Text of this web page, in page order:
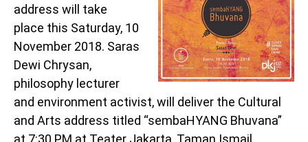
address will take
place this Saturday, 10
November 2018. Saras
Dewi Chrysan,
philosophy lecturer
and environment activist, will deliver the Cultural
and Arts address titled “sembaHYANG Bhuvana”